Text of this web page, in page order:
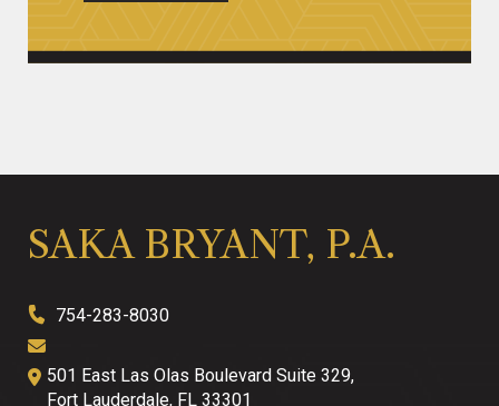
SAKA BRYANT, P.A.
754-283-8030
501 East Las Olas Boulevard Suite 329,
Fort Lauderdale, FL 33301